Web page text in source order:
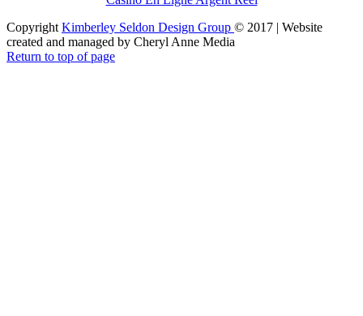
Copyright Kimberley Seldon Design Group © 2017 | Website
created and managed by Cheryl Anne Media
Return to top of page